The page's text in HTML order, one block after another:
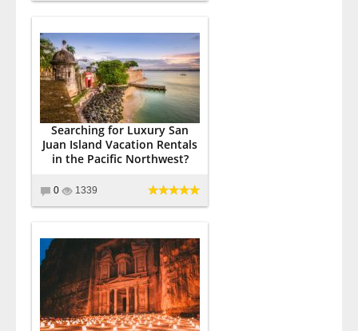
Searching for Luxury San
Juan Island Vacation Rentals
in the Pacific Northwest?
0 1339